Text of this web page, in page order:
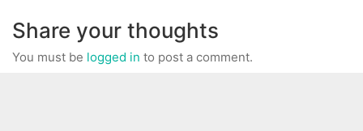
Share your thoughts
You must be logged in to post a comment.